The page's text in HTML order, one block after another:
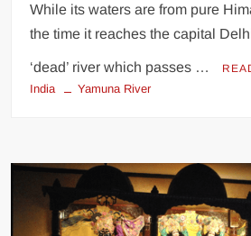
While its waters are from pure
the time it reaches the capital
‘dead’ river which passes …
India Yamuna River